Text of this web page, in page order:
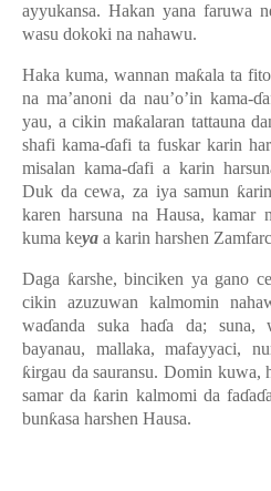
ayyukansa. Hakan yana faruwa
wasu dokoki na nahawu.
Haka kuma, wannan maƙala ta
na ma’anoni da nau’o’in kama-
yau, a cikin maƙalaran tattauna
shafi kama-ɗafi ta fuskar karin
misalan kama-ɗafi a karin
Duk da cewa, za iya samun
karen harsuna na Hausa, kamar
kuma keya a karin harshen
Daga ƙarshe, binciken ya gano
cikin azuzuwan kalmomin
waɗanda suka haɗa da; suna,
bayanau, mallaka, mafayyaci,
ƙirgau da sauransu. Domin kuwa,
samar da ƙarin kalmomi da
bunƙasa harshen Hausa.